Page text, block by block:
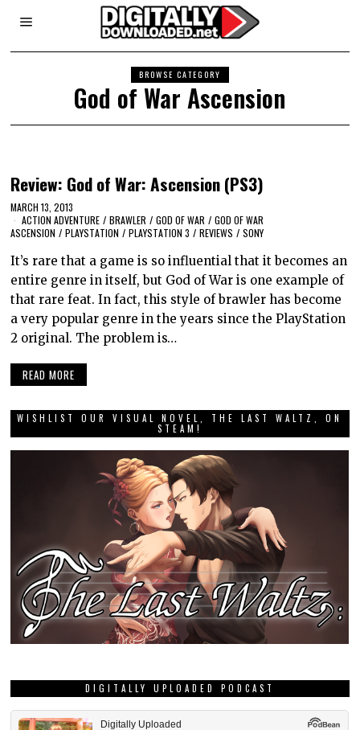
BROWSE CATEGORY
God of War Ascension
Review: God of War: Ascension (PS3)
MARCH 13, 2013
ACTION ADVENTURE / BRAWLER / GOD OF WAR / GOD OF WAR
ASCENSION / PLAYSTATION / PLAYSTATION 3 / REVIEWS / SONY
It’s rare that a game is so influential that it becomes an
entire genre in itself, but God of War is one example of
that rare feat. In fact, this style of brawler has become
a very popular genre in the years since the PlayStation
2 original. The problem is…
READ MORE
WISHLIST OUR VISUAL NOVEL, THE LAST WALTZ, ON
STEAM!
DIGITALLY UPLOADED PODCAST